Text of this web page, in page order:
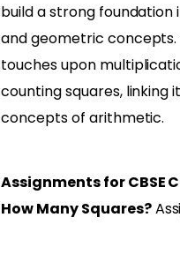
build a strong foundation
and geometric
touches upon
counting squares, linking
concepts of arithmetic.
Assignments for CBSE
How Many Squares?